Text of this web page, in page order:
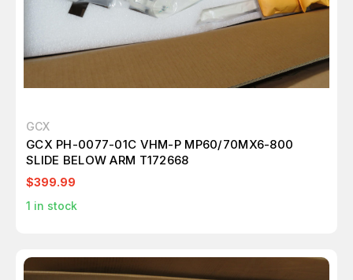
GCX
GCX PH-0077-01C VHM-P MP60/70MX6-800
SLIDE BELOW ARM T172668
$399.99
1 in stock